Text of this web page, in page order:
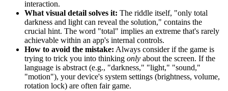
interaction.
What visual detail solves it: The riddle itself, "only total
darkness and light can reveal the solution," contains the
crucial hint. The word "total" implies an extreme that's rarely
achievable within an app's internal controls.
How to avoid the mistake: Always consider if the game is
trying to trick you into thinking only about the screen. If the
language is abstract (e.g., "darkness," "light," "sound,"
"motion"), your device's system settings (brightness, volume,
rotation lock) are often fair game.